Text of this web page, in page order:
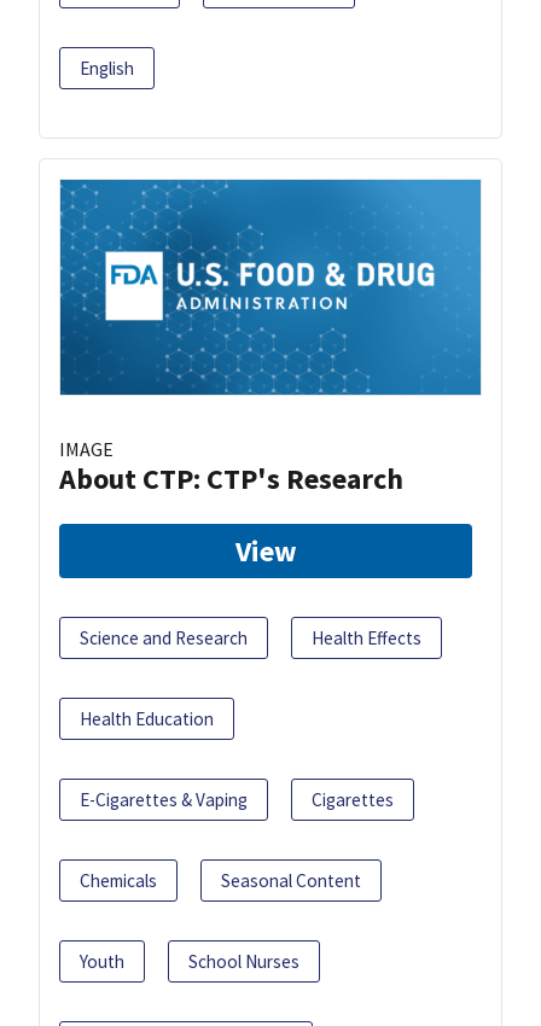
English
IMAGE
About CTP: CTP's Research
View
Science and Research Health Effects
Health Education
E-Cigarettes & Vaping Cigarettes
Chemicals Seasonal Content
Youth School Nurses